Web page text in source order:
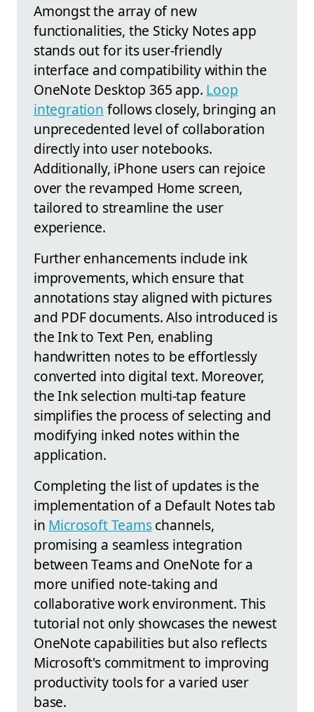
Amongst the array of new
functionalities, the Sticky Notes app
stands out for its user-friendly
interface and compatibility within the
OneNote Desktop 365 app. Loop
integration follows closely, bringing an
unprecedented level of collaboration
directly into user notebooks.
Additionally, iPhone users can rejoice
over the revamped Home screen,
tailored to streamline the user
experience.
Further enhancements include ink
improvements, which ensure that
annotations stay aligned with pictures
and PDF documents. Also introduced is
the Ink to Text Pen, enabling
handwritten notes to be effortlessly
converted into digital text. Moreover,
the Ink selection multi-tap feature
simplifies the process of selecting and
modifying inked notes within the
application.
Completing the list of updates is the
implementation of a Default Notes tab
in Microsoft Teamschannels,
promising a seamless integration
between Teams and OneNote for a
more unified note-taking and
collaborative work environment. This
tutorial not only showcases the newest
OneNote capabilities but also reflects
Microsoft's commitment to improving
productivity tools for a varied user
base.